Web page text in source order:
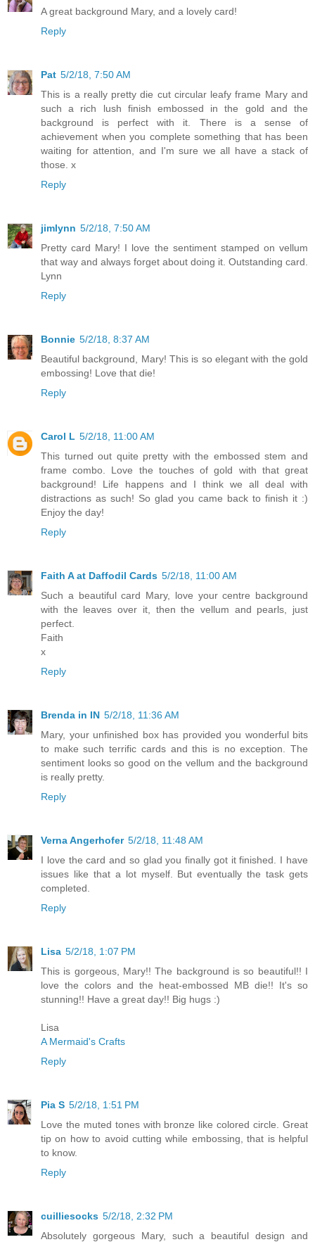
A great background Mary, and a lovely card!
Reply
Pat 5/2/18, 7:50 AM
This is a really pretty die cut circular leafy frame Mary and
such a rich lush finish embossed in the gold and the
background is perfect with it. There is a sense of
achievement when you complete something that has been
waiting for attention, and I'm sure we all have a stack of
those. x
Reply
jimlynn 5/2/18, 7:50 AM
Pretty card Mary! I love the sentiment stamped on vellum
that way and always forget about doing it. Outstanding card.
Lynn
Reply
Bonnie 5/2/18, 8:37 AM
Beautiful background, Mary! This is so elegant with the gold
embossing! Love that die!
Reply
Carol L 5/2/18, 11:00 AM
This turned out quite pretty with the embossed stem and
frame combo. Love the touches of gold with that great
background! Life happens and I think we all deal with
distractions as such! So glad you came back to finish it :)
Enjoy the day!
Reply
Faith A at Daffodil Cards 5/2/18, 11:00 AM
Such a beautiful card Mary, love your centre background
with the leaves over it, then the vellum and pearls, just
perfect.
Faith
x
Reply
Brenda in IN 5/2/18, 11:36 AM
Mary, your unfinished box has provided you wonderful bits
to make such terrific cards and this is no exception. The
sentiment looks so good on the vellum and the background
is really pretty.
Reply
Verna Angerhofer 5/2/18, 11:48 AM
I love the card and so glad you finally got it finished. I have
issues like that a lot myself. But eventually the task gets
completed.
Reply
Lisa 5/2/18, 1:07 PM
This is gorgeous, Mary!! The background is so beautiful!! I
love the colors and the heat-embossed MB die!! It's so
stunning!! Have a great day!! Big hugs :)
Lisa
A Mermaid's Crafts
Reply
Pia S 5/2/18, 1:51 PM
Love the muted tones with bronze like colored circle. Great
tip on how to avoid cutting while embossing, that is helpful
to know.
Reply
cuilliesocks 5/2/18, 2:32 PM
Absolutely gorgeous Mary, such a beautiful design and